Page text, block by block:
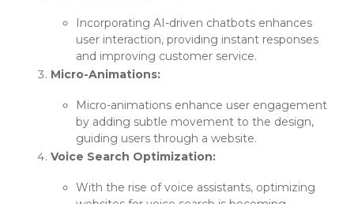
Incorporating AI-driven chatbots enhances
user interaction, providing instant responses
and improving customer service.
Micro-Animations:
Micro-animations enhance user engagement
by adding subtle movement to the design,
guiding users through a website.
Voice Search Optimization:
With the rise of voice assistants, optimizing